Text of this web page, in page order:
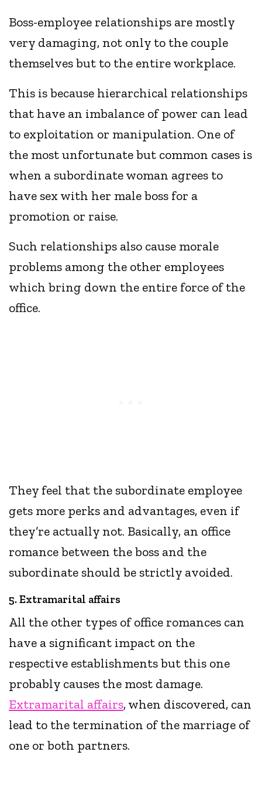
Boss-employee relationships are mostly
very damaging, not only to the couple
themselves but to the entire workplace.
This is because hierarchical relationships
that have an imbalance of power can lead
to exploitation or manipulation. One of
the most unfortunate but common cases is
when a subordinate woman agrees to
have sex with her male boss for a
promotion or raise.
Such relationships also cause morale
problems among the other employees
which bring down the entire force of the
office.
They feel that the subordinate employee
gets more perks and advantages, even if
they’re actually not. Basically, an office
romance between the boss and the
subordinate should be strictly avoided.
5. Extramarital affairs
All the other types of office romances can
have a significant impact on the
respective establishments but this one
probably causes the most damage.
Extramarital affairs, when discovered, can
lead to the termination of the marriage of
one or both partners.